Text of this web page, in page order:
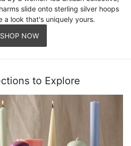
slide onto sterling silver hoops
a look that's uniquely yours.
SHOP NOW
to Explore